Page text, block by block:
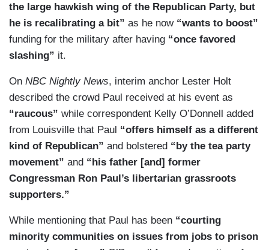
the large hawkish wing of the Republican Party, but
he is recalibrating a bit” as he now “wants to boost”
funding for the military after having “once favored
slashing” it.
On NBC Nightly News, interim anchor Lester Holt
described the crowd Paul received at his event as
“raucous” while correspondent Kelly O’Donnell added
from Louisville that Paul “offers himself as a different
kind of Republican” and bolstered “by the tea party
movement” and “his father [and] former
Congressman Ron Paul’s libertarian grassroots
supporters.”
While mentioning that Paul has been “courting
minority communities on issues from jobs to prison